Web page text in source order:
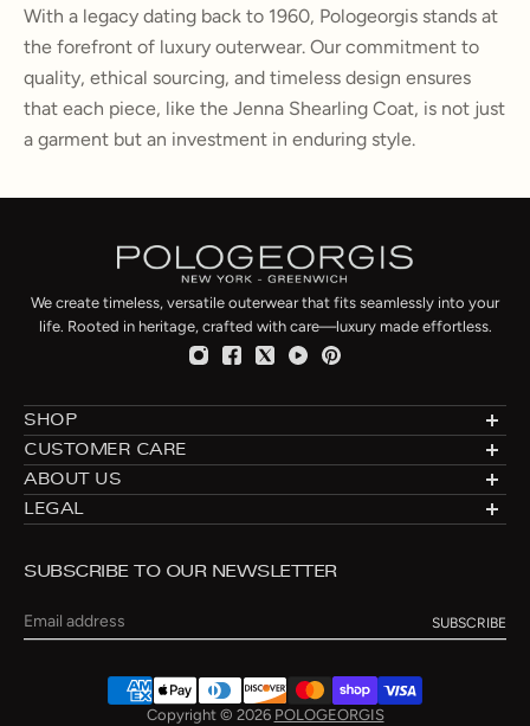
With a legacy dating back to 1960, Pologeorgis stands at
the forefront of luxury outerwear. Our commitment to
quality, ethical sourcing, and timeless design ensures
that each piece, like the Jenna Shearling Coat, is not just
a garment but an investment in enduring style.
We create timeless, versatile outerwear that fits seamlessly into your
life. Rooted in heritage, crafted with care—luxury made effortless.
SHOP
Designer Shearlings
Designer Furs
Luxury Fur Coats
Luxury Fur Jackets
Fur Hats
CUSTOMER CARE
Made to Order
Fur Directory
Fur Care
Fur Storage & Cleaning
Re-Styling
Size Chart
ABOUT US
About: Furs Since 1960
Blog
Manufacturing
Contact
LEGAL
Terms of Use
SUBSCRIBE TO OUR NEWSLETTER
Email
Copyright © 2026 POLOGEORGIS